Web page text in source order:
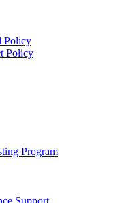
Policy
Policy
Program
Support